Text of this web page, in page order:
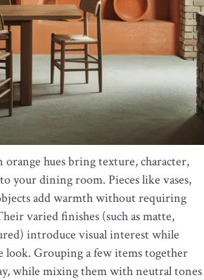
hues bring texture, character,
your dining room. Pieces like vases,
add warmth without requiring
varied finishes (such as matte,
introduce visual interest while
look. Grouping a few items together
while mixing them with neutral tones